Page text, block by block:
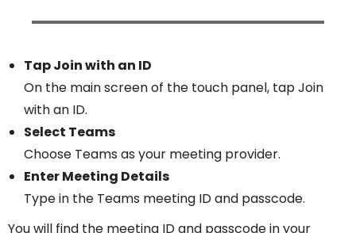
Tap Join with an ID
On the main screen of the touch panel, tap Join
with an ID.
Select Teams
Choose Teams as your meeting provider.
Enter Meeting Details
Type in the Teams meeting ID and passcode.
You will find the meeting ID and passcode in your